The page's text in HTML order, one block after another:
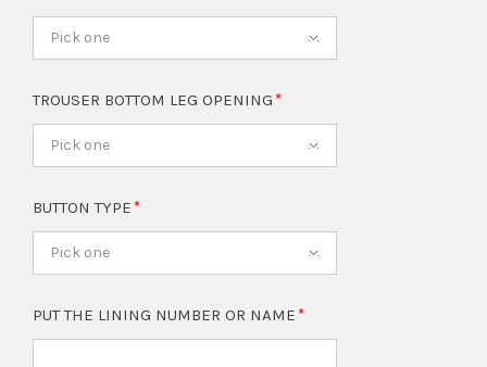
Pick one
TROUSER BOTTOM LEG OPENING
Pick one
BUTTON TYPE
Pick one
PUT THE LINING NUMBER OR NAME